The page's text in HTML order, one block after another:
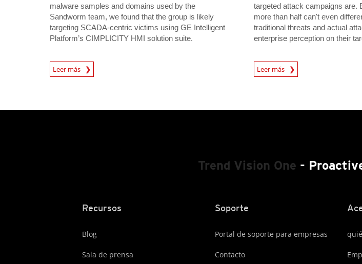
malware samples and domains used by the
Sandworm team, we found that the group is likely
targeting SCADA-centric victims using GE Intelligent
Platform’s CIMPLICITY HMI solution suite.
Leer más
Open On A New Tab
targeted attack campaigns are.
more than half can't even
traditional threats and actual
enterprise perception on their
Leer más
Open On A New Tab
Trend Vision One -
Recursos
Blog
Sala de prensa
Soporte
Portal de soporte para empresas
Contacto